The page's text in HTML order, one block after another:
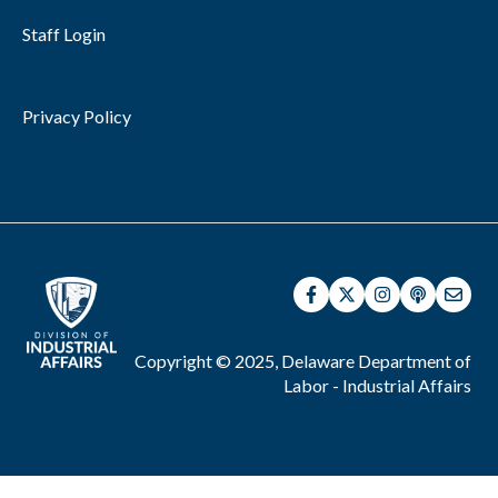
Staff Login
Privacy Policy
Copyright © 2025, Delaware Department of
Labor - Industrial Affairs